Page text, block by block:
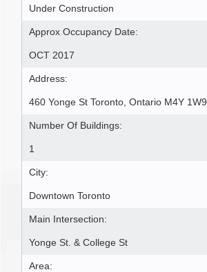
Under Construction
Approx Occupancy Date:
OCT 2017
Address:
460 Yonge St Toronto, Ontario M4Y 1W9
Number Of Buildings:
1
City:
Downtown Toronto
Main Intersection:
Yonge St. & College St
Area: